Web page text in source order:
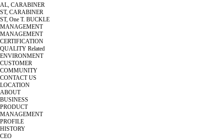
AL, CARABINER
ST, CARABINER
ST, One T. BUCKLE
MANAGEMENT
MANAGEMENT
CERTIFICATION
QUALITY Related
ENVIRONMENT
CUSTOMER
COMMUNITY
CONTACT US
LOCATION
ABOUT
BUSINESS
PRODUCT
MANAGEMENT
PROFILE
HISTORY
CEO